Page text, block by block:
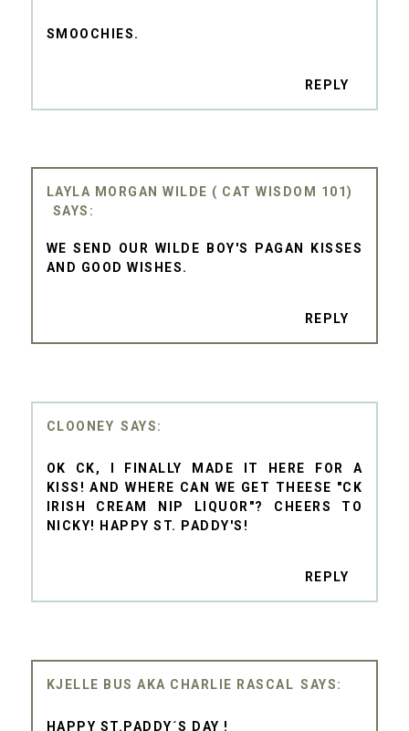
SMOOCHIES.
REPLY
LAYLA MORGAN WILDE ( CAT WISDOM 101)
WE SEND OUR WILDE BOY'S PAGAN KISSES
AND GOOD WISHES.
REPLY
CLOONEY
OK CK, I FINALLY MADE IT HERE FOR A
KISS! AND WHERE CAN WE GET THEESE "CK
IRISH CREAM NIP LIQUOR"? CHEERS TO
NICKY! HAPPY ST. PADDY'S!
REPLY
KJELLE BUS AKA CHARLIE RASCAL
HAPPY ST.PADDY´S DAY !